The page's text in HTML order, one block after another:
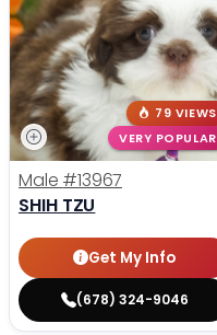
79 VIEWS
VERY POPULAR
Male #13967
SHIH TZU
Get My Info
(678) 324-9046